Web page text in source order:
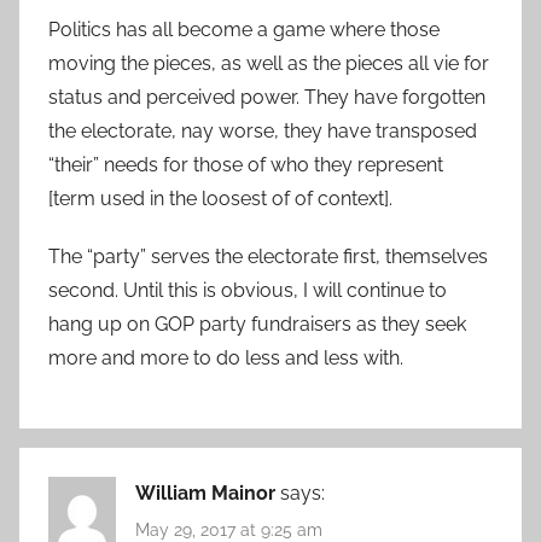
Politics has all become a game where those
moving the pieces, as well as the pieces all vie for
status and perceived power. They have forgotten
the electorate, nay worse, they have transposed
“their” needs for those of who they represent
[term used in the loosest of of context].
The “party” serves the electorate first, themselves
second. Until this is obvious, I will continue to
hang up on GOP party fundraisers as they seek
more and more to do less and less with.
William Mainor says:
May 29, 2017 at 9:25 am